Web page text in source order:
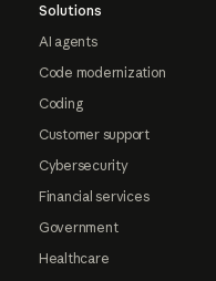
Solutions
AI agents
Code modernization
Coding
Customer support
Cybersecurity
Financial services
Government
Healthcare